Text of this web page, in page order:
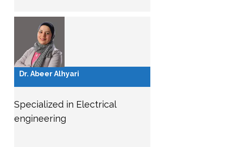
Dr. Abeer Alhyari
Specialized in Electrical
engineering